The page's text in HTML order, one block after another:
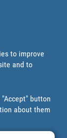
to improve
and to
button
about them